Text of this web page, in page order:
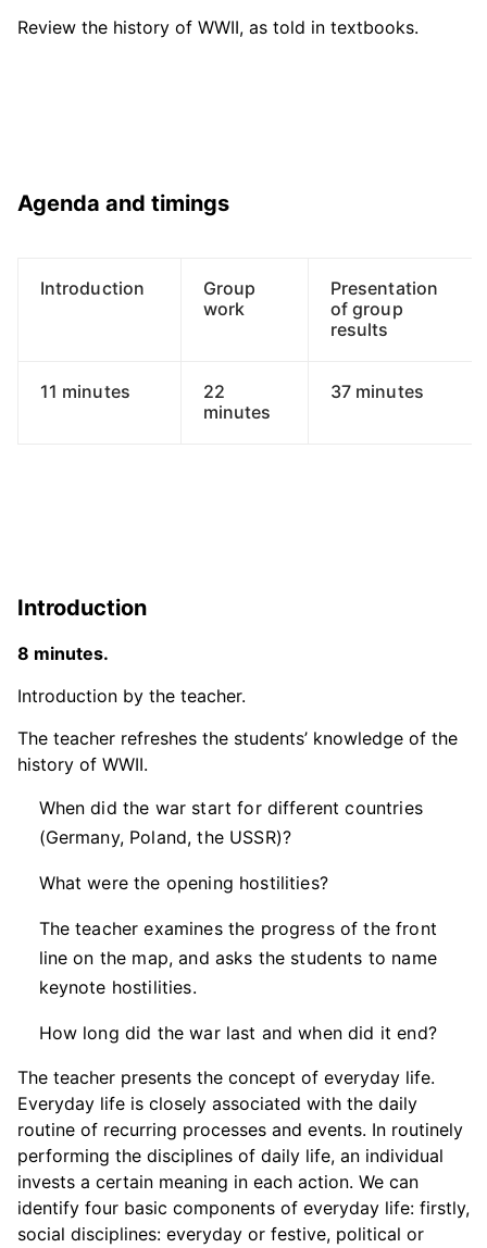
Review the history of WWII, as told in textbooks.
Agenda and timings
Introduction
Group
work
Presentation
of group
results
11 minutes
22
minutes
37 minutes
Introduction
8 minutes.
Introduction by the teacher.
The teacher refreshes the students’ knowledge of the
history of WWII.
When did the war start for different countries
(Germany, Poland, the USSR)?
What were the opening hostilities?
The teacher examines the progress of the front
line on the map, and asks the students to name
keynote hostilities.
How long did the war last and when did it end?
The teacher presents the concept of everyday life.
Everyday life is closely associated with the daily
routine of recurring processes and events. In routinely
performing the disciplines of daily life, an individual
invests a certain meaning in each action. We can
identify four basic components of everyday life: firstly,
social disciplines: everyday or festive, political or